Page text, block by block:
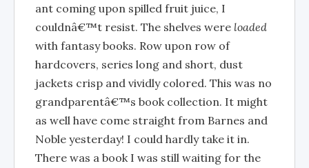
ant coming upon spilled fruit juice, I
couldnâ€™t resist. The shelves were loaded
with fantasy books. Row upon row of
hardcovers, series long and short, dust
jackets crisp and vividly colored. This was no
grandparentâ€™s book collection. It might
as well have come straight from Barnes and
Noble yesterday! I could hardly take it in.
There was a book I was still waiting for the